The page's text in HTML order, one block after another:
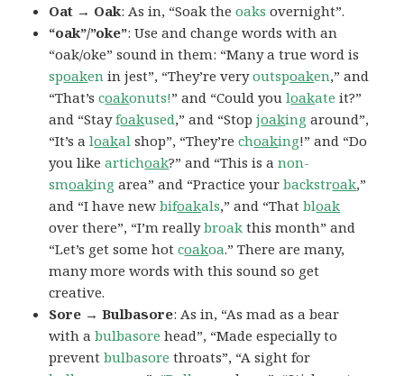
Oat → Oak: As in, “Soak theoaks overnight”.
“oak”/”oke”: Use and change words with an
“oak/oke” sound in them: “Many a true word is
spoaken in jest”, “They’re veryoutspoaken,” and
“That’scoakonuts!” and “Could youloakate it?”
and “Stayfoakused,” and “Stopjoaking around”,
“It’s aloakal shop”, “They’rechoaking!” and “Do
you likeartichoak?” and “This is anon-
smoaking area” and “Practice yourbackstroak,”
and “I have newbifoakals,” and “Thatbloak
over there”, “I’m reallybroak this month” and
“Let’s get some hotcoakoa.” There are many,
many more words with this sound so get
creative.
Sore → Bulbasore: As in, “As mad as a bear
with abulbasore head”, “Made especially to
preventbulbasore throats”, “A sight for